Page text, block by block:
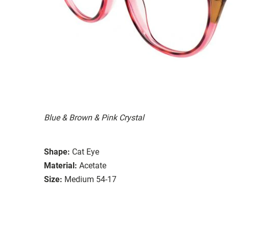
Blue & Brown & Pink Crystal
Shape: Cat Eye
Material: Acetate
Size: Medium 54-17